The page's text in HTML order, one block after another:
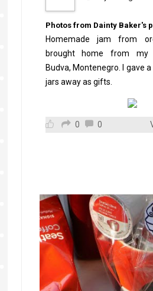
Photos from Dainty Baker's
Homemade jam from
brought home from my
Budva, Montenegro. I gave
jars away as gifts.
0 0